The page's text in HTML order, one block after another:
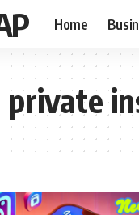
Home
private